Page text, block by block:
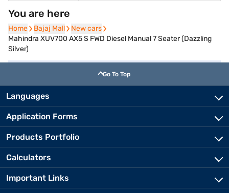
You are here
Home
Home Bajaj Mall
Bajaj Mall New cars
New cars
Mahindra XUV700 AX5 S FWD Diesel Manual 7 Seater (Dazzling
Silver)
Go To Top
Languages
Application Forms
Products Portfolio
Calculators
Important Links